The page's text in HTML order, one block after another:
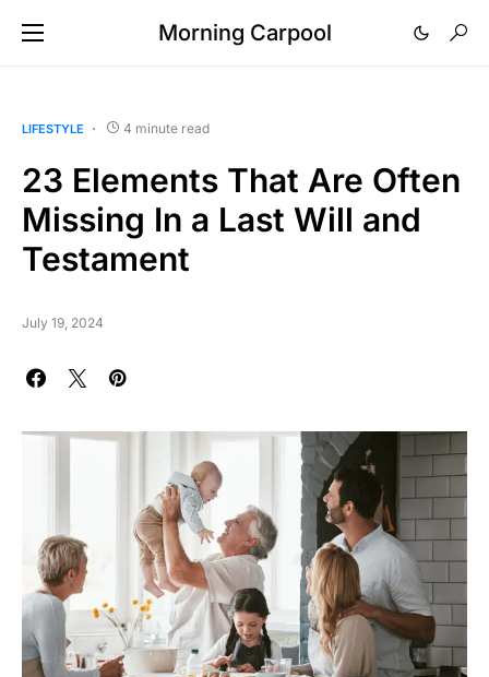
Morning Carpool
LIFESTYLE 4 minute read
23 Elements That Are Often
Missing In a Last Will and
Testament
July 19, 2024